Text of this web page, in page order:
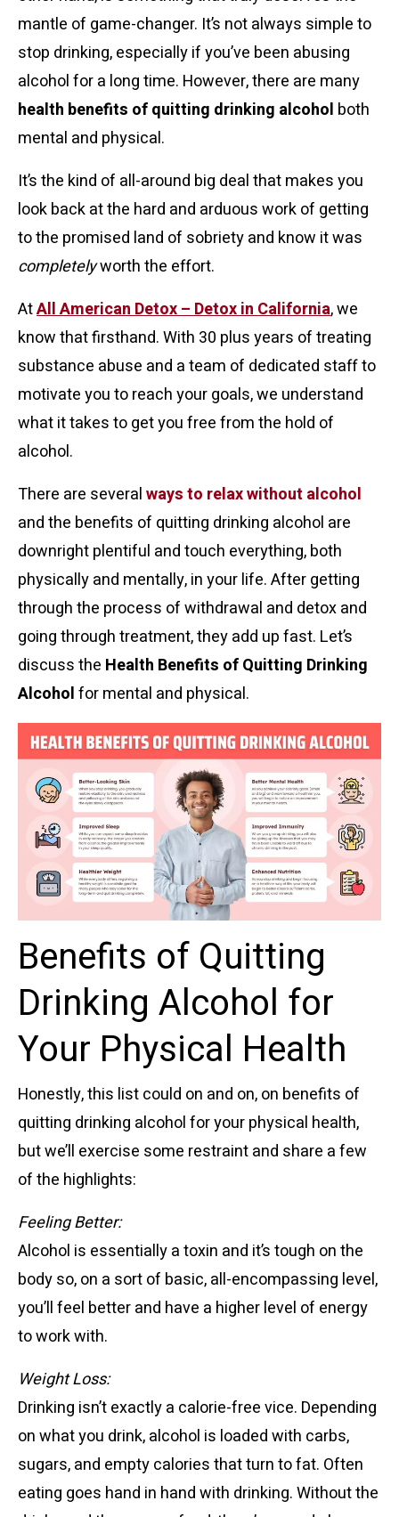
mantle of game-changer. It’s not always simple to
stop drinking, especially if you’ve been abusing
alcohol for a long time. However, there are many
health benefits of quitting drinking alcohol both
mental and physical.
It’s the kind of all-around big deal that makes you
look back at the hard and arduous work of getting
to the promised land of sobriety and know it was
completelyworth the effort.
AtAll American Detox – Detox in California, we
know that firsthand. With 30 plus years of treating
substance abuse and a team of dedicated staff to
motivate you to reach your goals, we understand
what it takes to get you free from the hold of
alcohol.
There are severalways to relax without alcohol
and the benefits of quitting drinking alcohol are
downright plentiful and touch everything, both
physically and mentally, in your life. After getting
through the process of withdrawal and detox and
going through treatment, they add up fast. Let’s
discuss the Health Benefits of Quitting Drinking
Alcoholfor mental and physical.
Benefits of Quitting
Drinking Alcohol for
Your Physical Health
Honestly, this list could on and on, on benefits of
quitting drinking alcohol for your physical health,
but we’ll exercise some restraint and share a few
of the highlights:
Feeling Better:
Alcohol is essentially a toxin and it’s tough on the
body so, on a sort of basic, all-encompassing level,
you’ll feel better and have a higher level of energy
to work with.
Weight Loss:
Drinking isn’t exactly a calorie-free vice. Depending
on what you drink, alcohol is loaded with carbs,
sugars, and empty calories that turn to fat. Often
eating goes hand in hand with drinking. Without the